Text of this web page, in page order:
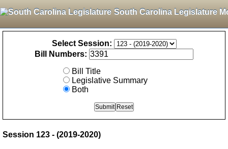
South Carolina Legislature
Select Session:
Bill Numbers:
Bill Title
Legislative Summary
Both
Session 123 - (2019-2020)